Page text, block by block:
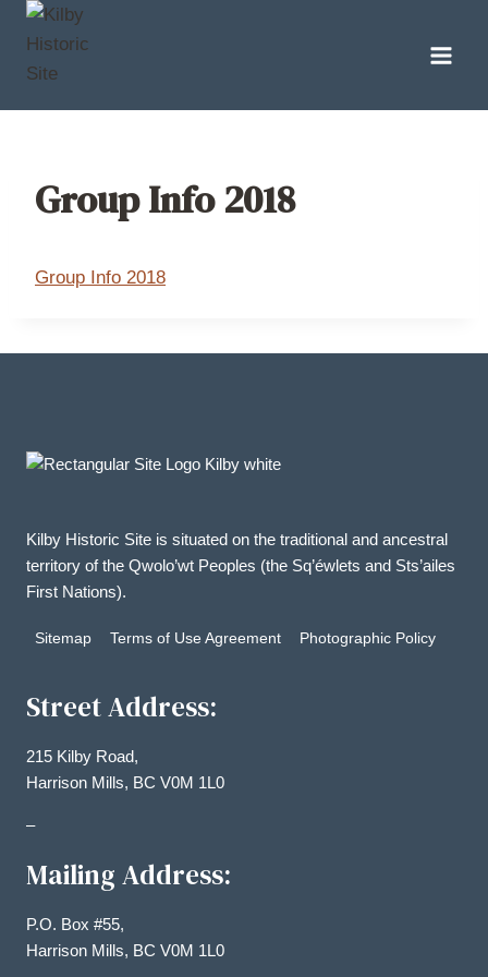
Skip
content
Group Info 2018
Group Info 2018
Kilby Historic Site is situated on the traditional and ancestral
territory of the Qwolo’wt Peoples (the Sq’éwlets and Sts’ailes
First Nations).
Sitemap Terms of Use Agreement Photographic Policy
Street Address:
215 Kilby Road,
Harrison Mills, BC V0M 1L0
–
Mailing Address:
P.O. Box #55,
Harrison Mills, BC V0M 1L0